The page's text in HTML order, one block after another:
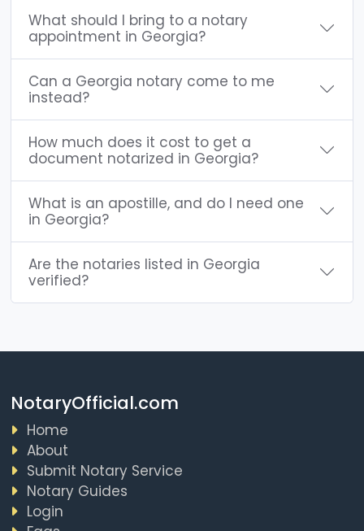
What should I bring to a notary
appointment in Georgia?
Can a Georgia notary come to me
instead?
How much does it cost to get a
document notarized in Georgia?
What is an apostille, and do I need one
in Georgia?
Are the notaries listed in Georgia
verified?
NotaryOfficial.com
Home
About
Submit Notary Service
Notary Guides
Login